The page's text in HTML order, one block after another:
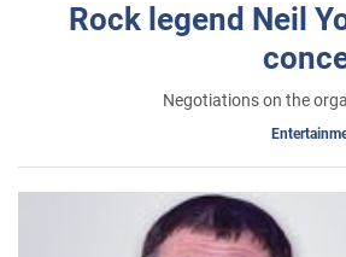
Rock legend Neil
Negotiations on the